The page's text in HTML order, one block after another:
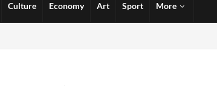
Culture Economy Art Sport More